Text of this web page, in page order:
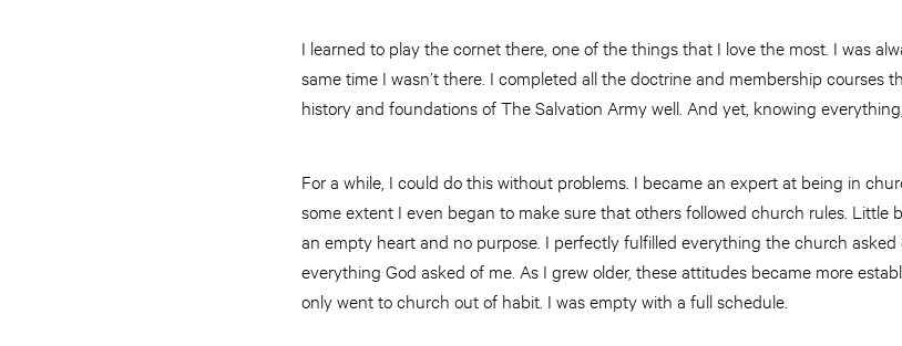
I learned to play the cornet there, one of the things that I love the most. I was
same time I wasn’t there. I completed all the doctrine and membership courses
history and foundations of The Salvation Army well. And yet, knowing
For a while, I could do this without problems. I became an expert at being in
some extent I even began to make sure that others followed church rules. Little
an empty heart and no purpose. I perfectly fulfilled everything the church asked
everything God asked of me. As I grew older, these attitudes became more
only went to church out of habit. I was empty with a full schedule.